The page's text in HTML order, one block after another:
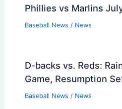
Phillies vs Marlins
Baseball News / News
D-backs vs. Reds:
Game, Resumption
Baseball News / News